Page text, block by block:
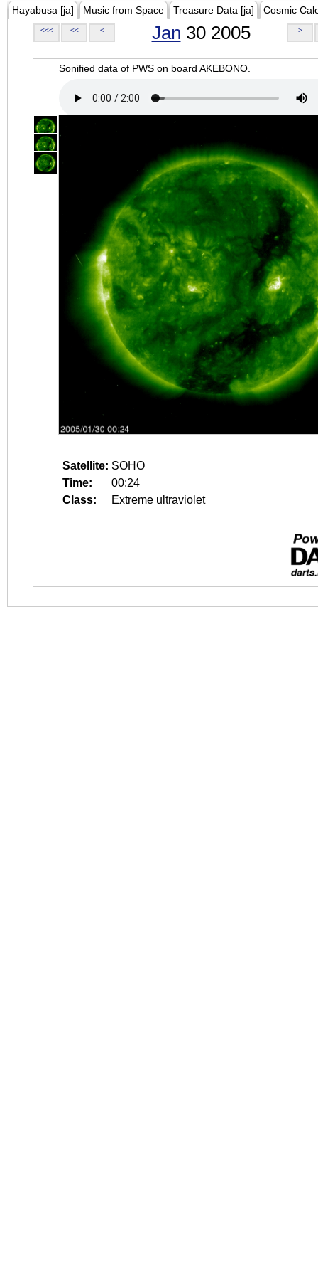
Hayabusa [ja] Music from Space Treasure Data [ja] Cosmic
<<< << < Jan 30 2005 >
Sonified data of PWS on board AKEBONO.
Satellite: SOHO
Time:
00:24
Class:
Extreme ultraviolet